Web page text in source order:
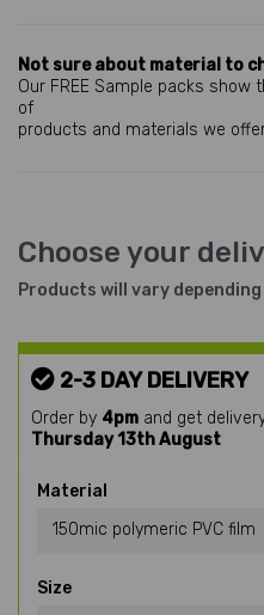
Not sure about material to
Our FREE Sample packs show
of
products and materials we
Choose your
Products will vary
2-3 DAY DELIVERY
Order by 4pm and get
Thursday 13th August
Material
150mic polymeric PVC film
Size